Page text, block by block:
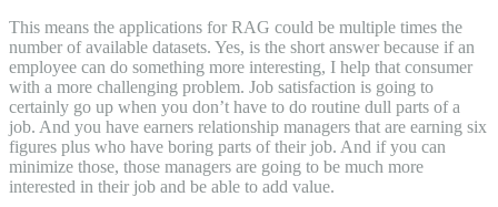
This means the applications for RAG could be multiple times the
number of available datasets. Yes, is the short answer because if an
employee can do something more interesting, I help that consumer
with a more challenging problem. Job satisfaction is going to
certainly go up when you don’t have to do routine dull parts of a
job. And you have earners relationship managers that are earning six
figures plus who have boring parts of their job. And if you can
minimize those, those managers are going to be much more
interested in their job and be able to add value.